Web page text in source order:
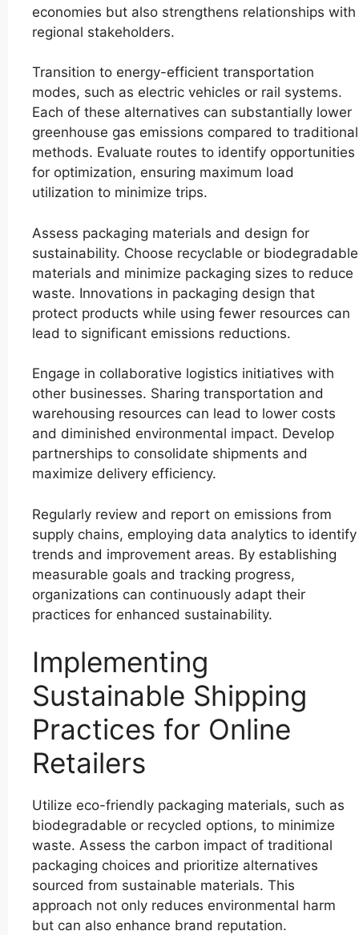
economies but also strengthens relationships with
regional stakeholders.
Transition to energy-efficient transportation
modes, such as electric vehicles or rail systems.
Each of these alternatives can substantially lower
greenhouse gas emissions compared to traditional
methods. Evaluate routes to identify opportunities
for optimization, ensuring maximum load
utilization to minimize trips.
Assess packaging materials and design for
sustainability. Choose recyclable or biodegradable
materials and minimize packaging sizes to reduce
waste. Innovations in packaging design that
protect products while using fewer resources can
lead to significant emissions reductions.
Engage in collaborative logistics initiatives with
other businesses. Sharing transportation and
warehousing resources can lead to lower costs
and diminished environmental impact. Develop
partnerships to consolidate shipments and
maximize delivery efficiency.
Regularly review and report on emissions from
supply chains, employing data analytics to identify
trends and improvement areas. By establishing
measurable goals and tracking progress,
organizations can continuously adapt their
practices for enhanced sustainability.
Implementing
Sustainable Shipping
Practices for Online
Retailers
Utilize eco-friendly packaging materials, such as
biodegradable or recycled options, to minimize
waste. Assess the carbon impact of traditional
packaging choices and prioritize alternatives
sourced from sustainable materials. This
approach not only reduces environmental harm
but can also enhance brand reputation.